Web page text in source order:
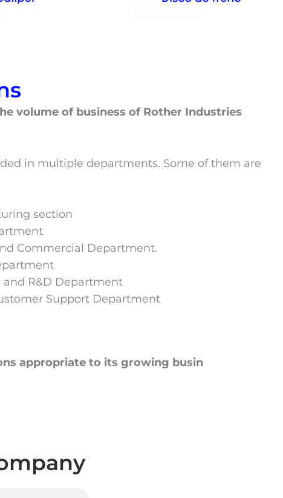
volume of business of Rother Industries
in multiple departments. Some of them are
section
Commercial Department.
and R&D Department
Support Department
appropriate to its growing busin